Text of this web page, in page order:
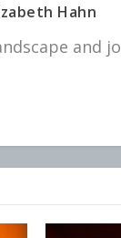
Hahn
and